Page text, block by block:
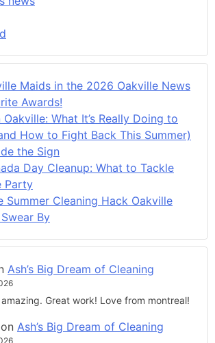
Maids in the 2026 Oakville News
Awards!
What It’s Really Doing to
How to Fight Back This Summer)
the Sign
Day Cleanup: What to Tackle
Party
Summer Cleaning Hack Oakville
By
Ash’s Big Dream of Cleaning
Great work! Love from montreal!
on Ash’s Big Dream of Cleaning